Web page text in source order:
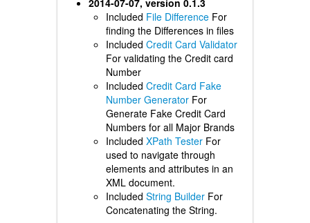
2014-07-07, version 0.1.3
Included File DifferenceFor
finding the Differences in files
Included Credit Card Validator
For validating the Credit card
Number
Included Credit Card Fake
Number GeneratorFor
Generate Fake Credit Card
Numbers for all Major Brands
Included XPath TesterFor
used to navigate through
elements and attributes in an
XML document.
Included String BuilderFor
Concatenating the String.